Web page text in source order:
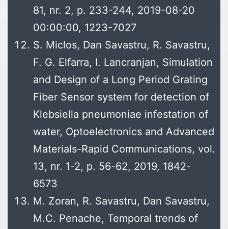
81, nr. 2, p. 233-244, 2019-08-20
00:00:00, 1223-7027
S. Miclos, Dan Savastru, R. Savastru,
F. G. Elfarra, I. Lancranjan, Simulation
and Design of a Long Period Grating
Fiber Sensor system for detection of
Klebsiella pneumoniae infestation of
water, Optoelectronics and Advanced
Materials-Rapid Communications, vol.
13, nr. 1-2, p. 56-62, 2019, 1842-
6573
M. Zoran, R. Savastru, Dan Savastru,
M.C. Penache, Temporal trends of